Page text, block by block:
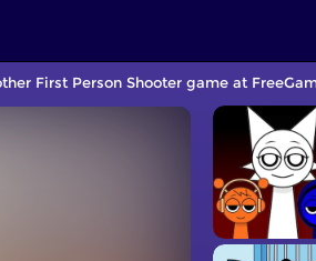
First Person Shooter game at